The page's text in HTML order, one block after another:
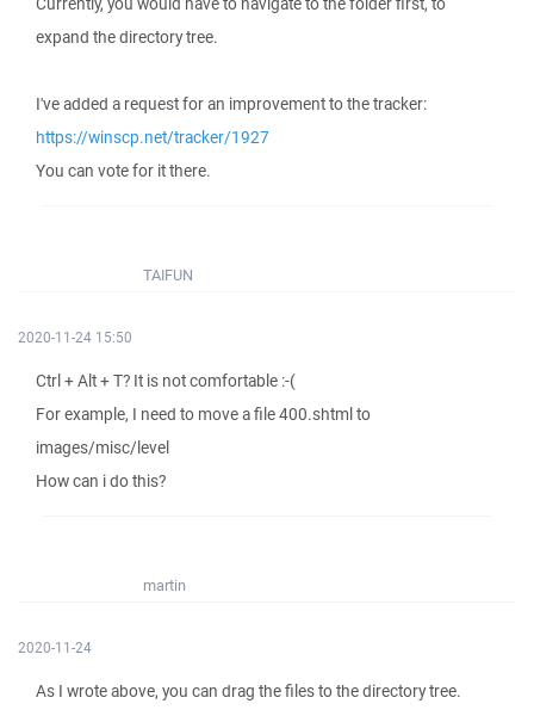
expand the directory tree.
I've added a request for an improvement to the tracker:
https://winscp.net/tracker/1927
You can vote for it there.
TAIFUN
2020-11-24 15:50
Ctrl + Alt + T? It is not comfortable :-(
For example, I need to move a file 400.shtml to
images/misc/level
How can i do this?
martin
2020-11-24
As I wrote above, you can drag the files to the directory tree.